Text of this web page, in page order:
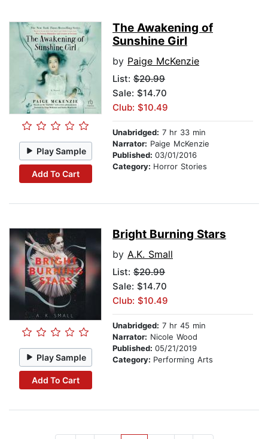
Play Sample
Add To Cart
The Awakening of
Sunshine Girl
by Paige McKenzie
List: $20.99
Sale: $14.70
Club: $10.49
Unabridged: 7 hr 33 min
Narrator: Paige McKenzie
Published: 03/01/2016
Category: Horror Stories
Play Sample
Add To Cart
Bright Burning Stars
by A.K. Small
List: $20.99
Sale: $14.70
Club: $10.49
Unabridged: 7 hr 45 min
Narrator: Nicole Wood
Published: 05/21/2019
Category: Performing Arts